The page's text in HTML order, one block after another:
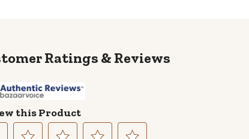
Reviews
this Product